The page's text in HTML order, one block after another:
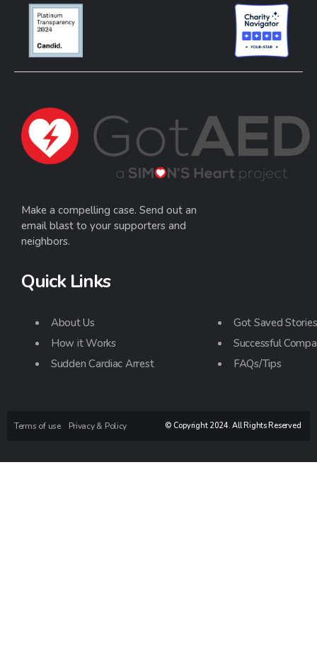
Make a compelling case. Send out an
email blast to your supporters and
neighbors.
Quick Links
About Us
How it Works
Sudden Cardiac Arrest
Got Saved Stories
Successful
FAQs/Tips
Terms of use Privacy & Policy © Copyright 2024. All Rights Reserved